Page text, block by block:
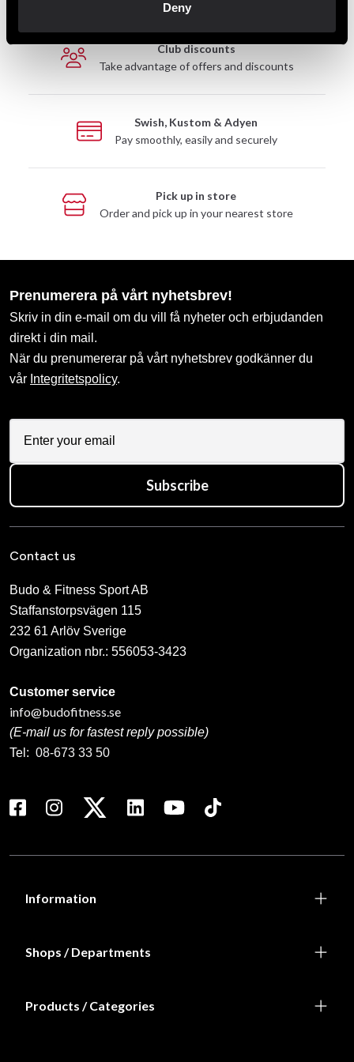
Deny
Club discounts
Take advantage of offers and discounts
Swish, Kustom & Adyen
Pay smoothly, easily and securely
Pick up in store
Order and pick up in your nearest store
Prenumerera på vårt nyhetsbrev!
Skriv in din e-mail om du vill få nyheter och erbjudanden
direkt i din mail.
När du prenumererar på vårt nyhetsbrev godkänner du
vår Integritetspolicy.
Subscribe
Contact us
Budo & Fitness Sport AB
Staffanstorpsvägen 115
232 61 Arlöv Sverige
Organization nbr.: 556053-3423
Customer service
info@budofitness.se
(E-mail us for fastest reply possible)
Tel: 08-673 33 50
Information
Shops / Departments
Products / Categories